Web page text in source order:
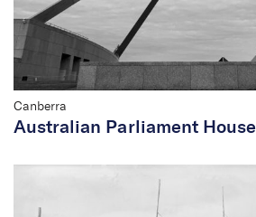
Canberra
Australian Parliament House